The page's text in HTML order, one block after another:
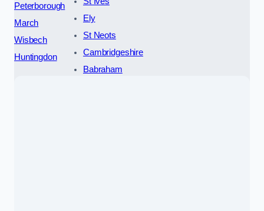
Peterborough
March
Wisbech
Huntingdon
Ely
St Neots
Cambridgeshire
Babraham